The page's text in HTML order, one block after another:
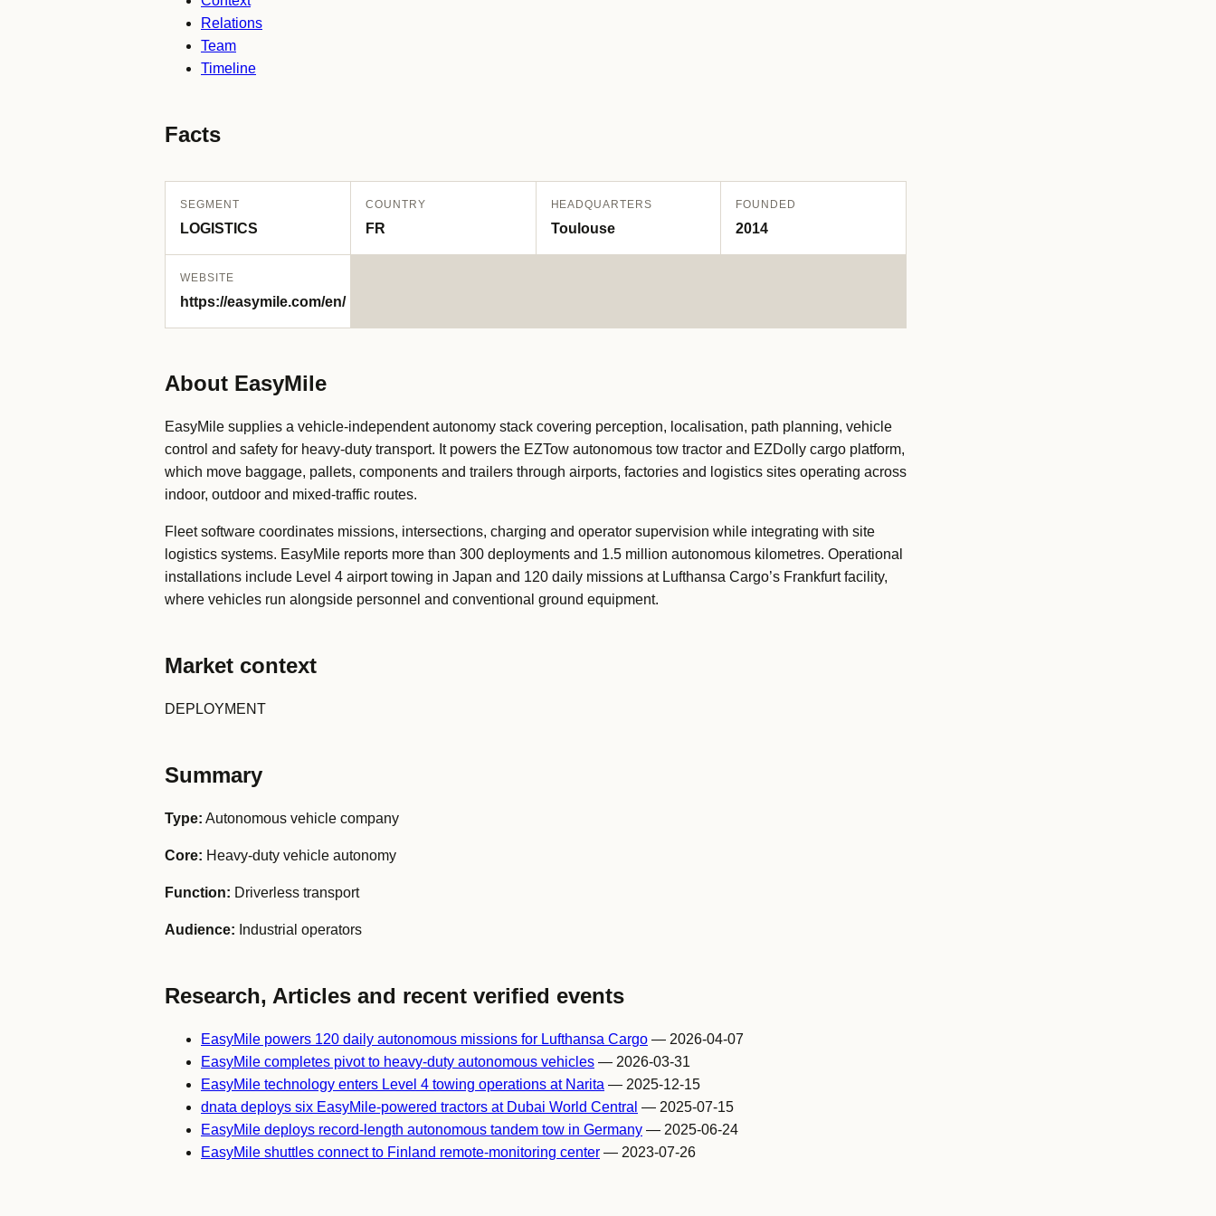
Relations
Team
Timeline
Facts
SEGMENT
LOGISTICS
COUNTRY
FR
HEADQUARTERS
Toulouse
FOUNDED
2014
WEBSITE
https://easymile.com/en/
About EasyMile
EasyMile supplies a vehicle-independent autonomy stack covering perception, localisation, path planning, vehicle
control and safety for heavy-duty transport. It powers the EZTow autonomous tow tractor and EZDolly cargo platform,
which move baggage, pallets, components and trailers through airports, factories and logistics sites operating across
indoor, outdoor and mixed-traffic routes.
Fleet software coordinates missions, intersections, charging and operator supervision while integrating with site
logistics systems. EasyMile reports more than 300 deployments and 1.5 million autonomous kilometres. Operational
installations include Level 4 airport towing in Japan and 120 daily missions at Lufthansa Cargo’s Frankfurt facility,
where vehicles run alongside personnel and conventional ground equipment.
Market context
DEPLOYMENT
Summary
Type: Autonomous vehicle company
Core: Heavy-duty vehicle autonomy
Function: Driverless transport
Audience: Industrial operators
Research, Articles and recent verified events
EasyMile powers 120 daily autonomous missions for Lufthansa Cargo — 2026-04-07
EasyMile completes pivot to heavy-duty autonomous vehicles — 2026-03-31
EasyMile technology enters Level 4 towing operations at Narita — 2025-12-15
dnata deploys six EasyMile-powered tractors at Dubai World Central — 2025-07-15
EasyMile deploys record-length autonomous tandem tow in Germany — 2025-06-24
EasyMile shuttles connect to Finland remote-monitoring center — 2023-07-26